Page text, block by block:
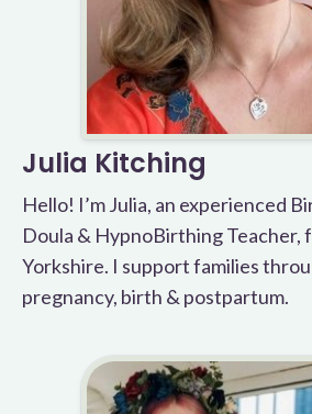
Julia Kitching
Hello! I’m Julia, an experienced
Doula & HypnoBirthing Teacher,
Yorkshire. I support families
pregnancy, birth & postpartum.